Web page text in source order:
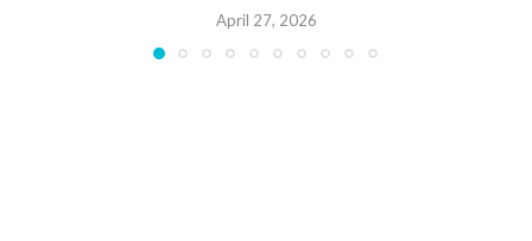
April 27, 2026